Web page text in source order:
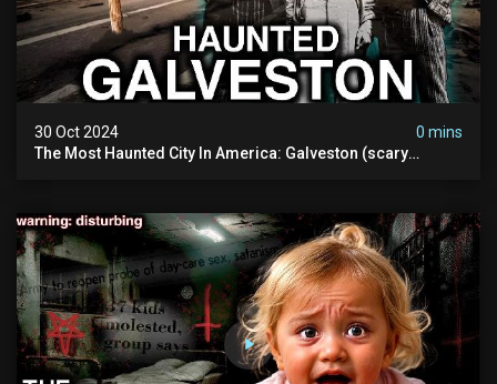
30 Oct 2024
0 mins
The Most Haunted City In America: Galveston (scary